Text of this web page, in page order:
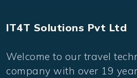
IT4T Solutions Pvt Ltd
Welcome to our travel
company with over 19